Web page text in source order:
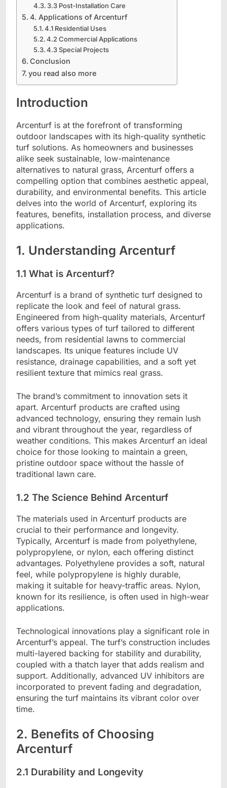
3.3 Post-Installation Care
4. Applications of Arcenturf
4.1 Residential Uses
4.2 Commercial Applications
4.3 Special Projects
Conclusion
you read also more
Introduction
Arcenturf is at the forefront of transforming
outdoor landscapes with its high-quality synthetic
turf solutions. As homeowners and businesses
alike seek sustainable, low-maintenance
alternatives to natural grass, Arcenturf offers a
compelling option that combines aesthetic appeal,
durability, and environmental benefits. This article
delves into the world of Arcenturf, exploring its
features, benefits, installation process, and diverse
applications.
1. Understanding Arcenturf
1.1 What is Arcenturf?
Arcenturf is a brand of synthetic turf designed to
replicate the look and feel of natural grass.
Engineered from high-quality materials, Arcenturf
offers various types of turf tailored to different
needs, from residential lawns to commercial
landscapes. Its unique features include UV
resistance, drainage capabilities, and a soft yet
resilient texture that mimics real grass.
The brand’s commitment to innovation sets it
apart. Arcenturf products are crafted using
advanced technology, ensuring they remain lush
and vibrant throughout the year, regardless of
weather conditions. This makes Arcenturf an ideal
choice for those looking to maintain a green,
pristine outdoor space without the hassle of
traditional lawn care.
1.2 The Science Behind Arcenturf
The materials used in Arcenturf products are
crucial to their performance and longevity.
Typically, Arcenturf is made from polyethylene,
polypropylene, or nylon, each offering distinct
advantages. Polyethylene provides a soft, natural
feel, while polypropylene is highly durable,
making it suitable for heavy-traffic areas. Nylon,
known for its resilience, is often used in high-wear
applications.
Technological innovations play a significant role in
Arcenturf’s appeal. The turf’s construction includes
multi-layered backing for stability and durability,
coupled with a thatch layer that adds realism and
support. Additionally, advanced UV inhibitors are
incorporated to prevent fading and degradation,
ensuring the turf maintains its vibrant color over
time.
2. Benefits of Choosing
Arcenturf
2.1 Durability and Longevity